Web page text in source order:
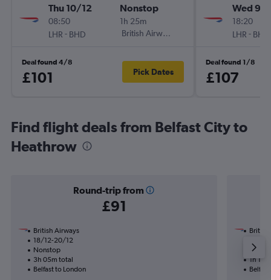
Thu 10/12
08:50
LHR - BHD
Nonstop
1h 25m
British Airways
Deal found 4/8
£101 Pick Dates
Wed 9/
18:20
LHR - BHD
Deal found 1/8
£107
Find flight deals from Belfast City to
Heathrow
Round-trip from
£91
British Airways
18/12-20/12
Nonstop
3h 05m total
Belfast to London
British
1h